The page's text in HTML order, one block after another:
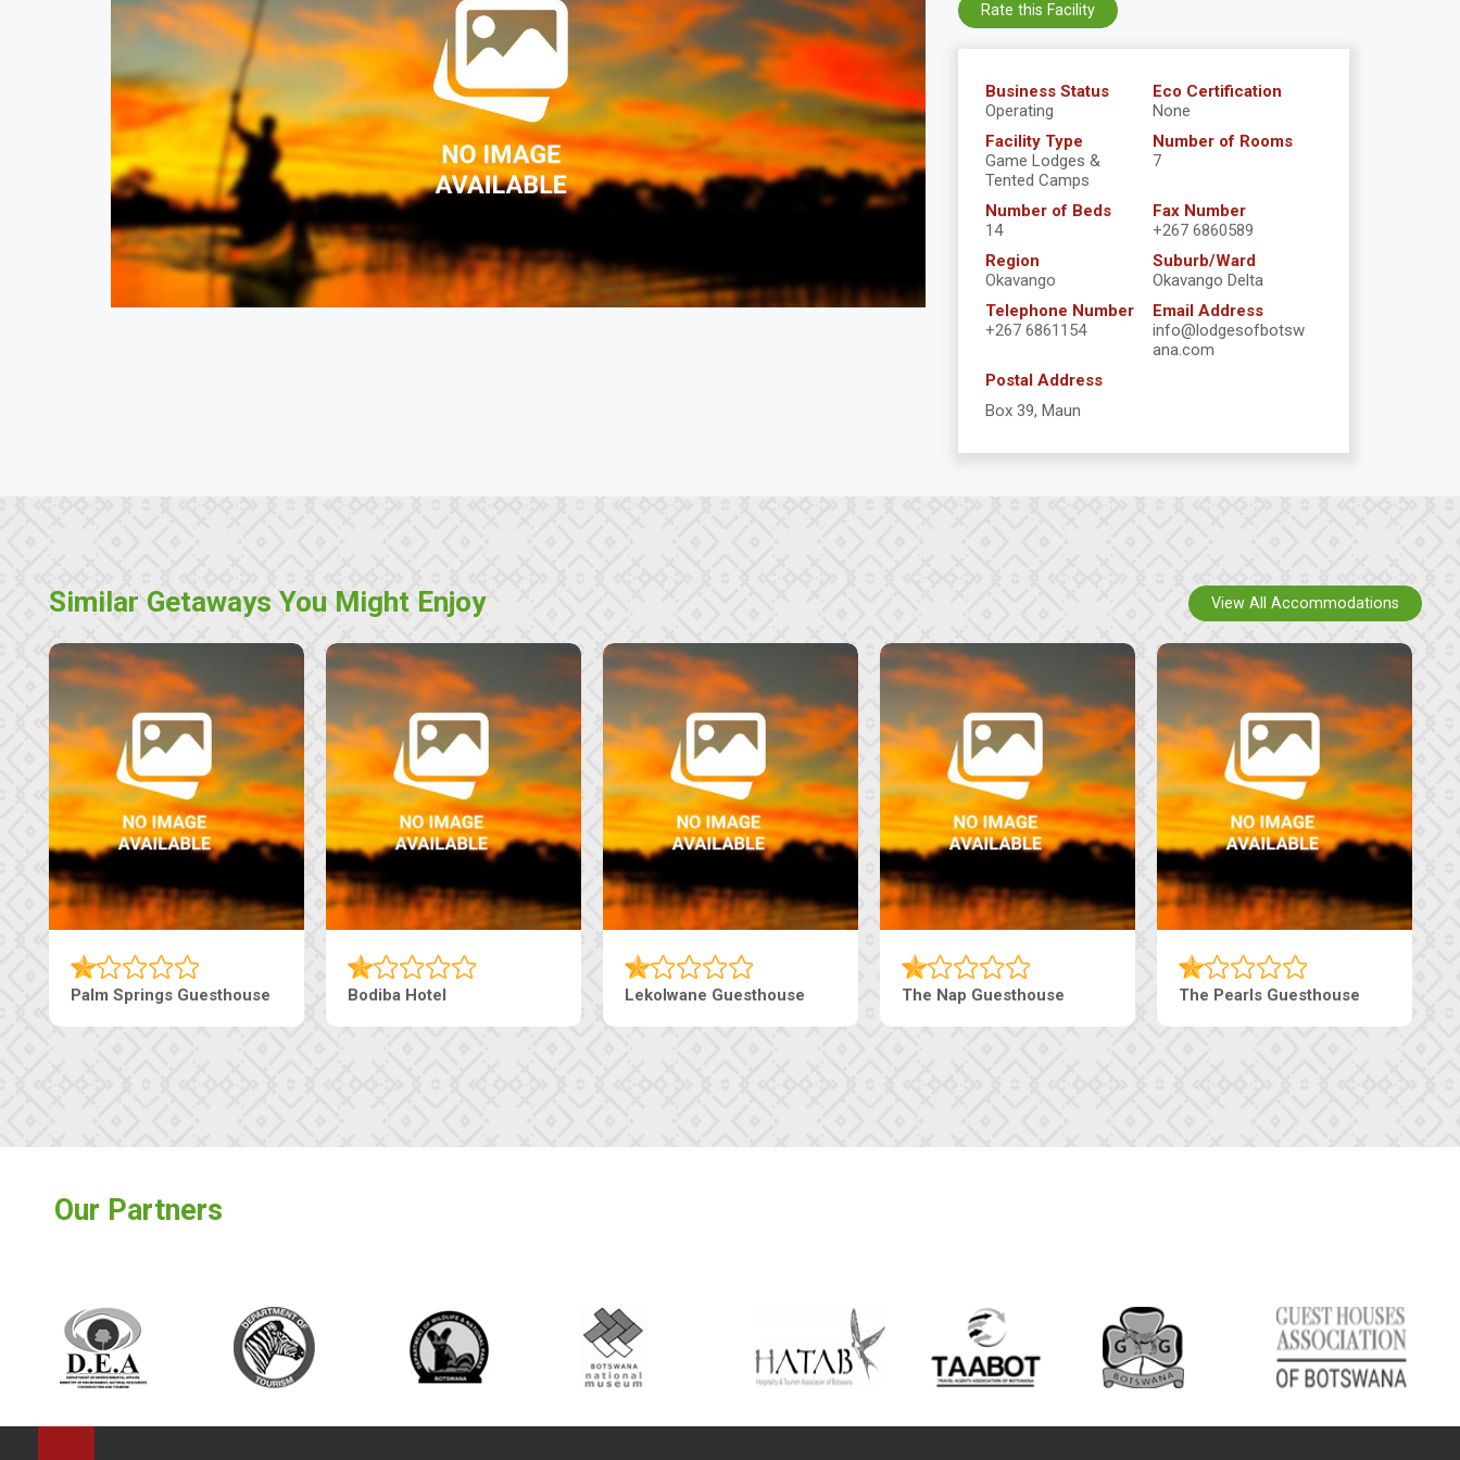
Business Status
Operating
Eco Certification
None
Facility Type
Game Lodges &
Tented Camps
Number of Rooms
7
Number of Beds
14
Fax Number
+267 6860589
Region
Okavango
Suburb/Ward
Okavango Delta
Telephone Number
+267 6861154
Email Address
info@lodgesofbotsw
ana.com
Postal Address
Box 39, Maun
Rate this Facility
Similar Getaways You Might Enjoy
Palm Springs Guesthouse Bodiba Hotel Lekolwane Guesthouse The Nap Guesthouse The Pearls Guesthouse
View All Accommodations
Our Partners